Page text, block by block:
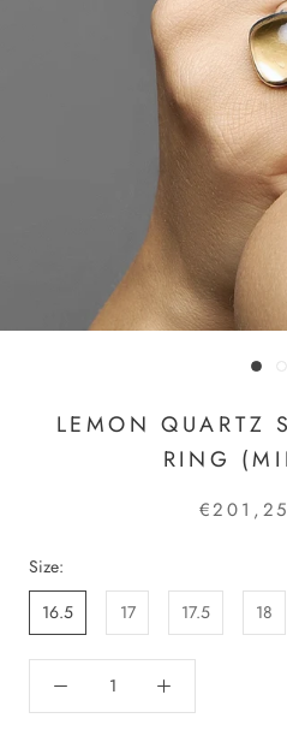
LEMON QUARTZ
RING
Size:
16.5
17 17.5 18